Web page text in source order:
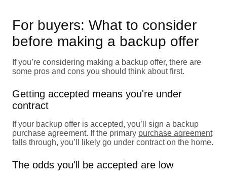
For buyers: What to consider
before making a backup offer
If you’re considering making a backup offer, there are
some pros and cons you should think about first.
Getting accepted means you're under
contract
If your backup offer is accepted, you’ll sign a backup
purchase agreement. If the primary purchase agreement
falls through, you’ll likely go under contract on the home.
The odds you'll be accepted are low